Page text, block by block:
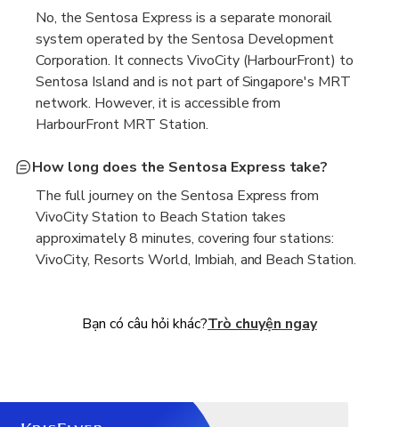
No, the Sentosa Express is a separate monorail
system operated by the Sentosa Development
Corporation. It connects VivoCity (HarbourFront) to
Sentosa Island and is not part of Singapore's MRT
network. However, it is accessible from
HarbourFront MRT Station.
How long does the Sentosa Express take?
The full journey on the Sentosa Express from
VivoCity Station to Beach Station takes
approximately 8 minutes, covering four stations:
VivoCity, Resorts World, Imbiah, and Beach Station.
Bạn có câu hỏi khác?Trò chuyện ngay